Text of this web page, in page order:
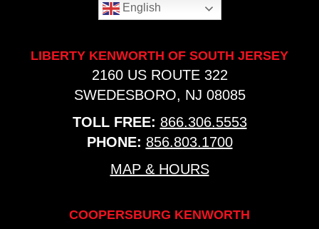
English
LIBERTY KENWORTH OF SOUTH JERSEY
2160 US ROUTE 322
SWEDESBORO, NJ 08085
TOLL FREE: 866.306.5553
PHONE: 856.803.1700
MAP & HOURS
COOPERSBURG KENWORTH